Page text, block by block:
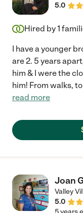
5.0
Hired by1
I have a younger
are 2. 5 years
him & I were the
him! From walks,
read more
Joan
Valley
5.0